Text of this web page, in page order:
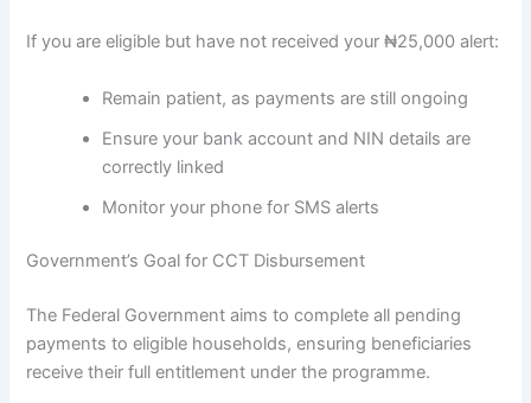
If you are eligible but have not received your ₦25,000 alert:
Remain patient, as payments are still ongoing
Ensure your bank account and NIN details are
correctly linked
Monitor your phone for SMS alerts
Government’s Goal for CCT Disbursement
The Federal Government aims to complete all pending
payments to eligible households, ensuring beneficiaries
receive their full entitlement under the programme.